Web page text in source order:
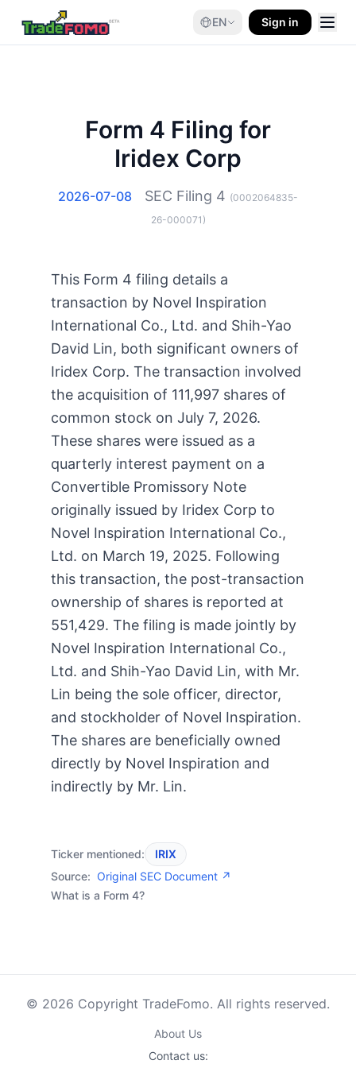
EN Sign in
Form 4 Filing for
Iridex Corp
2026-07-08 SEC Filing 4 (0002064835-
26-000071 )
This Form 4 filing details a
transaction by Novel Inspiration
International Co., Ltd. and Shih-Yao
David Lin, both significant owners of
Iridex Corp. The transaction involved
the acquisition of 111,997 shares of
common stock on July 7, 2026.
These shares were issued as a
quarterly interest payment on a
Convertible Promissory Note
originally issued by Iridex Corp to
Novel Inspiration International Co.,
Ltd. on March 19, 2025. Following
this transaction, the post-transaction
ownership of shares is reported at
551,429. The filing is made jointly by
Novel Inspiration International Co.,
Ltd. and Shih-Yao David Lin, with Mr.
Lin being the sole officer, director,
and stockholder of Novel Inspiration.
The shares are beneficially owned
directly by Novel Inspiration and
indirectly by Mr. Lin.
Ticker mentioned:
IRIX
Source: Original SEC Document ↗
What is a Form 4?
© 2026 Copyright TradeFomo. All rights reserved.
About Us
Contact us: